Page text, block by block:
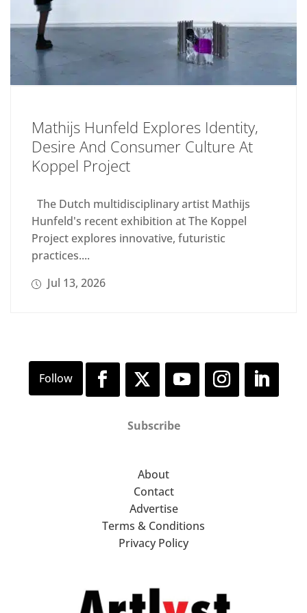
Mathijs Hunfeld Explores Identity,
Desire And Consumer Culture At
Koppel Project
The Dutch multidisciplinary artist Mathijs
Hunfeld's recent exhibition at The Koppel
Project explores innovative, futuristic
practices....
Jul 13, 2026
Subscribe
About
Contact
Advertise
Terms & Conditions
Privacy Policy